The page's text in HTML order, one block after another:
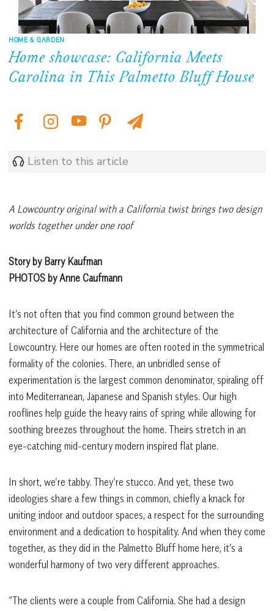
HOME & GARDEN
Home showcase: California Meets
Carolina in This Palmetto Bluff House
Listen to this article
A Lowcountry original with a California twist brings two design
worlds together under one roof
Story by Barry Kaufman
PHOTOS by Anne Caufmann
It’s not often that you find common ground between the
architecture of California and the architecture of the
Lowcountry. Here our homes are often rooted in the symmetrical
formality of the colonies. There, an unbridled sense of
experimentation is the largest common denominator, spiraling off
into Mediterranean, Japanese and Spanish styles. Our high
rooflines help guide the heavy rains of spring while allowing for
soothing breezes throughout the home. Theirs stretch in an
eye-catching mid-century modern inspired flat plane.
In short, we’re tabby. They’re stucco. And yet, these two
ideologies share a few things in common, chiefly a knack for
uniting indoor and outdoor spaces, a respect for the surrounding
environment and a dedication to hospitality. And when they come
together, as they did in the Palmetto Bluff home here, it’s a
wonderful harmony of two very different approaches.
“The clients were a couple from California. She had a design